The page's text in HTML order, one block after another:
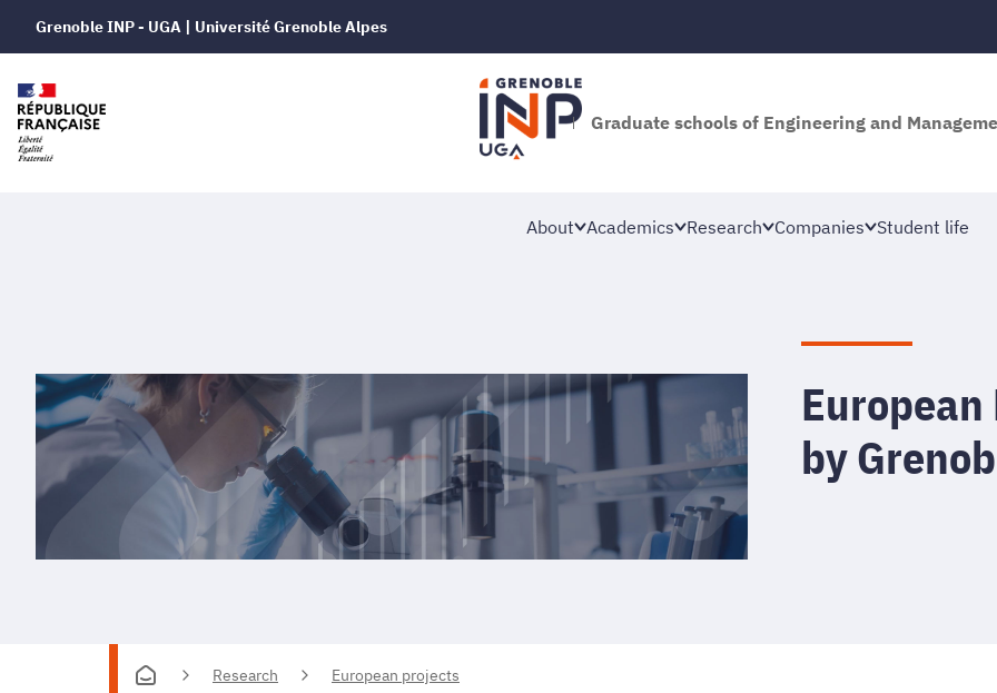
Grenoble INP - UGA | Université Grenoble Alpes
Graduate schools of Engineering and
About Academics Research Companies Student life
by
Research European projects